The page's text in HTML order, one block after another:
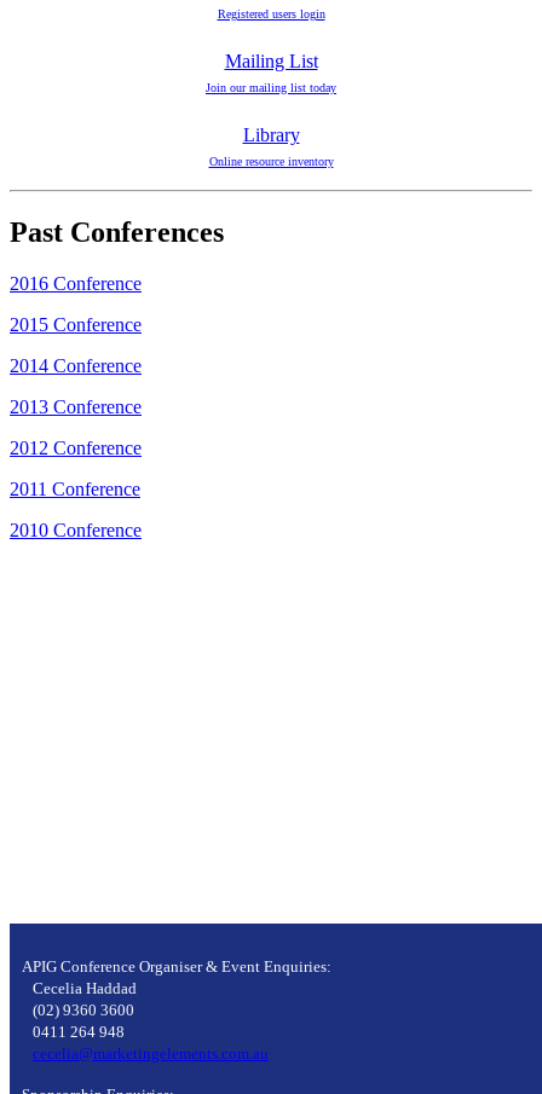
Registered users login
Mailing List
Join our mailing list today
Library
Online resource inventory
Past Conferences
2016 Conference
2015 Conference
2014 Conference
2013 Conference
2012 Conference
2011 Conference
2010 Conference
APIG Conference Organiser & Event Enquiries:
Cecelia Haddad
(02) 9360 3600
0411 264 948
cecelia@marketingelements.com.au